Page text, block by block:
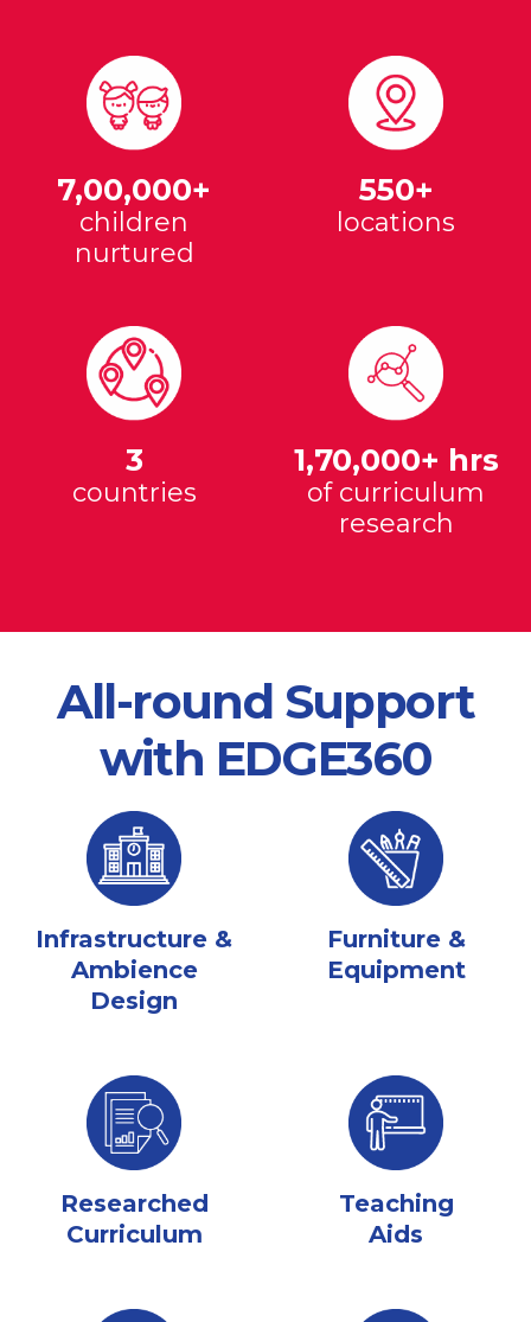
7,00,000+
children
nurtured
550+
locations
3
countries
1,70,000+ hrs
of curriculum
research
All-round Support
with EDGE360
Infrastructure &
Ambience
Design
Furniture &
Equipment
Researched
Curriculum
Teaching
Aids